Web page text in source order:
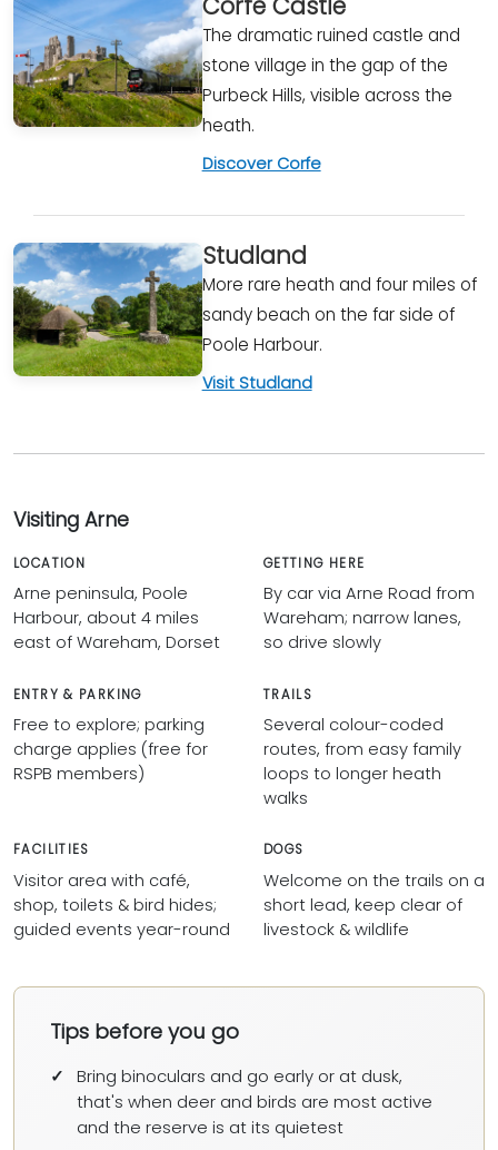
The dramatic ruined castle and
stone village in the gap of the
Purbeck Hills, visible across the
heath.
Discover Corfe
Studland
More rare heath and four miles of
sandy beach on the far side of
Poole Harbour.
Visit Studland
Visiting Arne
LOCATION
Arne peninsula, Poole
Harbour, about 4 miles
east of Wareham, Dorset
GETTING HERE
By car via Arne Road from
Wareham; narrow lanes,
so drive slowly
ENTRY & PARKING
Free to explore; parking
charge applies (free for
RSPB members)
TRAILS
Several colour-coded
routes, from easy family
loops to longer heath
walks
FACILITIES
Visitor area with café,
shop, toilets & bird hides;
guided events year-round
DOGS
Welcome on the trails on a
short lead, keep clear of
livestock & wildlife
Tips before you go
Bring binoculars and go early or at dusk,
that's when deer and birds are most active
and the reserve is at its quietest